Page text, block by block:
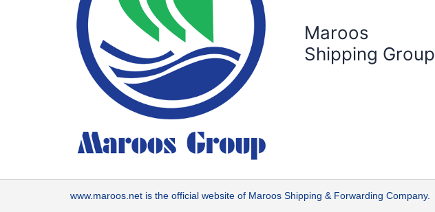
Maroos
Shipping Group
www.maroos.net is the official website of Maroos Shipping & Forwarding Company.